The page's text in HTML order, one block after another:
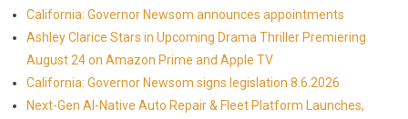
California: Governor Newsom announces appointments
Ashley Clarice Stars in Upcoming Drama Thriller Premiering
August 24 on Amazon Prime and Apple TV
California: Governor Newsom signs legislation 8.6.2026
Next-Gen AI-Native Auto Repair & Fleet Platform Launches,